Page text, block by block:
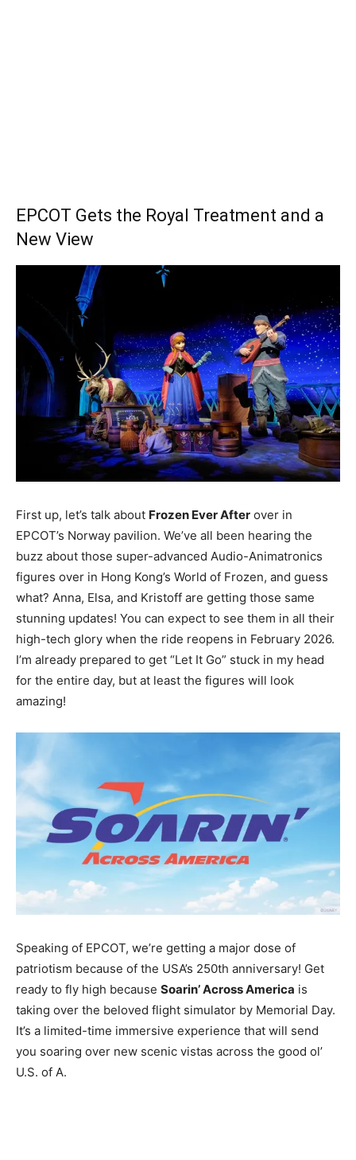
EPCOT Gets the Royal Treatment and a
New View
First up, let’s talk about Frozen Ever After over in
EPCOT’s Norway pavilion. We’ve all been hearing the
buzz about those super-advanced Audio-Animatronics
figures over in Hong Kong’s World of Frozen, and guess
what? Anna, Elsa, and Kristoff are getting those same
stunning updates! You can expect to see them in all their
high-tech glory when the ride reopens in February 2026.
I’m already prepared to get “Let It Go” stuck in my head
for the entire day, but at least the figures will look
amazing!
Speaking of EPCOT, we’re getting a major dose of
patriotism because of the USA’s 250th anniversary! Get
ready to fly high because Soarin’ Across America is
taking over the beloved flight simulator by Memorial Day.
It’s a limited-time immersive experience that will send
you soaring over new scenic vistas across the good ol’
U.S. of A.